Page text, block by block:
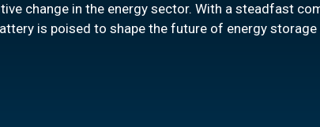
change in the energy sector. With a steadfast
is poised to shape the future of energy